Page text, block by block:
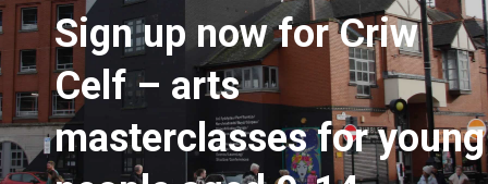
Cymraeg
Sign up now for Criw
Celf – arts
masterclasses for young